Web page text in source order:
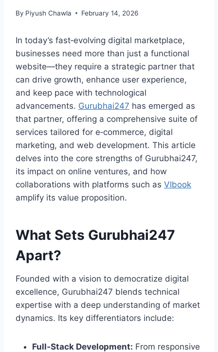
By Piyush Chawla February 14, 2026
In today’s fast‑evolving digital marketplace,
businesses need more than just a functional
website—they require a strategic partner that
can drive growth, enhance user experience,
and keep pace with technological
advancements. Gurubhai247 has emerged as
that partner, offering a comprehensive suite of
services tailored for e‑commerce, digital
marketing, and web development. This article
delves into the core strengths of Gurubhai247,
its impact on online ventures, and how
collaborations with platforms such as Vlbook
amplify its value proposition.
What Sets Gurubhai247
Apart?
Founded with a vision to democratize digital
excellence, Gurubhai247 blends technical
expertise with a deep understanding of market
dynamics. Its key differentiators include:
Full‑Stack Development: From responsive